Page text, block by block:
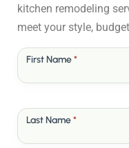
kitchen remodeling
meet your style,
Free
Quote
First Name*
Last Name*